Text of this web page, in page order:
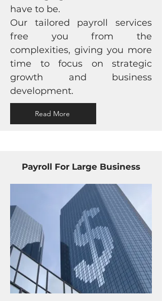
have to be.
Our tailored payroll services
free you from the
complexities, giving you more
time to focus on strategic
growth and business
development.
Read More
Payroll For Large Business